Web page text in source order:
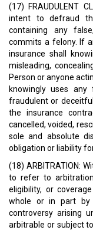
(17) FRAUDULENT
intent to defraud
containing any
commits a felony. If
insurance shall
misleading,
Person or anyone
knowingly uses any
fraudulent or
the insurance
cancelled, voided,
sole and absolute
obligation or liability
(18) ARBITRATION:
to refer to
eligibility, or
whole or in part by
controversy arising
arbitrable or subject